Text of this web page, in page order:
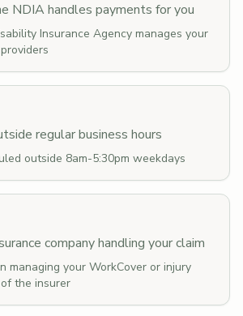
NDIA handles payments for you
Insurance Agency manages your
regular business hours
outside 8am-5:30pm weekdays
company handling your claim
managing your WorkCover or injury
the insurer